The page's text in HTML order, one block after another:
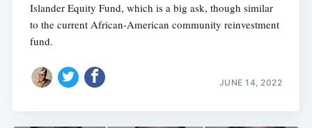
Islander Equity Fund, which is a big ask, though similar
to the current African-American community reinvestment
fund.
JUNE 14, 2022